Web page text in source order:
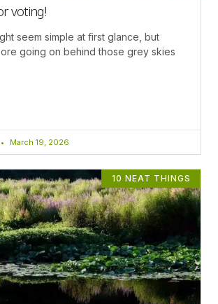
voting!
seem simple at first glance, but
going on behind those grey skies
March 19, 2026
10 NEAT THINGS